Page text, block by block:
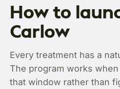
How to
Carlow
Every treatment has a
The program works
that window rather than